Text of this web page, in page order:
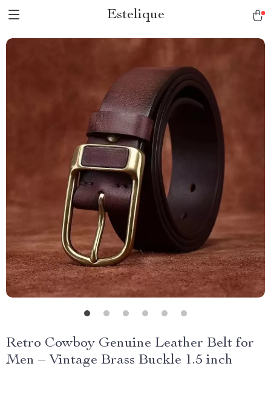
Estelique
Retro Cowboy Genuine Leather Belt for
Men – Vintage Brass Buckle 1.5 inch